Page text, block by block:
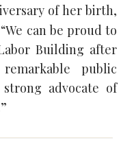
of her birth,
can be proud to
Building after
public
advocate of